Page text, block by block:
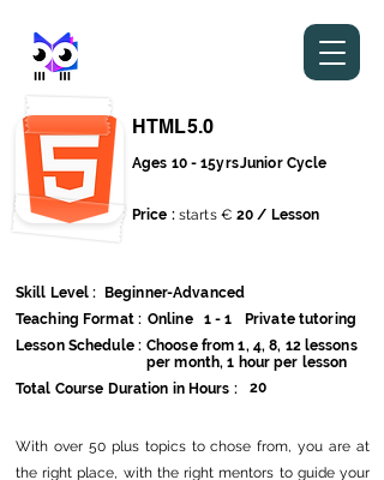
HTML5.0
Ages 10 - 15yrsJunior Cycle
Price : starts € 20 / Lesson
Skill Level :
Beginner-Advanced
Teaching Format : Online 1 - 1
Private tutoring
Lesson Schedule : Choose from 1, 4, 8, 12 lessons
per month, 1 hour per lesson
Total Course Duration in Hours :
20
With over 50 plus topics to chose from, you are at
the right place, with the right mentors to guide your